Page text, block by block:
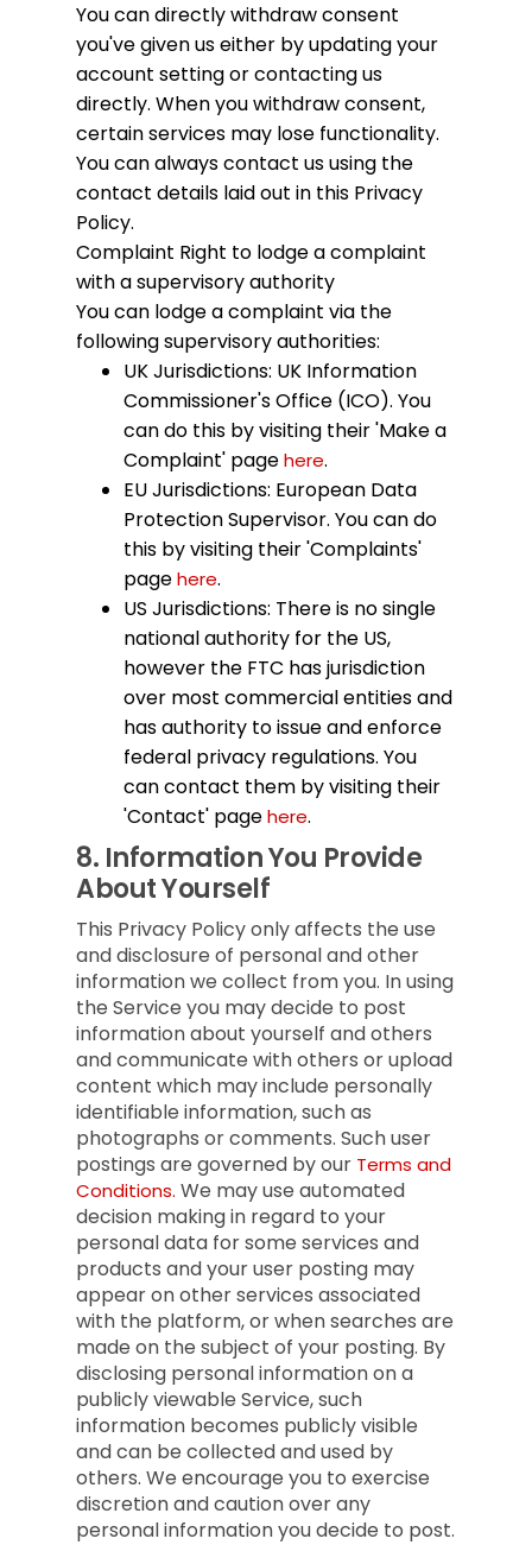
You can directly withdraw consent
you've given us either by updating your
account setting or contacting us
directly. When you withdraw consent,
certain services may lose functionality.
You can always contact us using the
contact details laid out in this Privacy
Policy.
Complaint Right to lodge a complaint
with a supervisory authority
You can lodge a complaint via the
following supervisory authorities:
UK Jurisdictions: UK Information
Commissioner's Office (ICO). You
can do this by visiting their 'Make a
Complaint' pagehere.
EU Jurisdictions: European Data
Protection Supervisor. You can do
this by visiting their 'Complaints'
pagehere.
US Jurisdictions: There is no single
national authority for the US,
however the FTC has jurisdiction
over most commercial entities and
has authority to issue and enforce
federal privacy regulations. You
can contact them by visiting their
'Contact' pagehere.
8. Information You Provide
About Yourself
This Privacy Policy only affects the use
and disclosure of personal and other
information we collect from you. In using
the Service you may decide to post
information about yourself and others
and communicate with others or upload
content which may include personally
identifiable information, such as
photographs or comments. Such user
postings are governed by our Terms and
Conditions. We may use automated
decision making in regard to your
personal data for some services and
products and your user posting may
appear on other services associated
with the platform, or when searches are
made on the subject of your posting. By
disclosing personal information on a
publicly viewable Service, such
information becomes publicly visible
and can be collected and used by
others. We encourage you to exercise
discretion and caution over any
personal information you decide to post.